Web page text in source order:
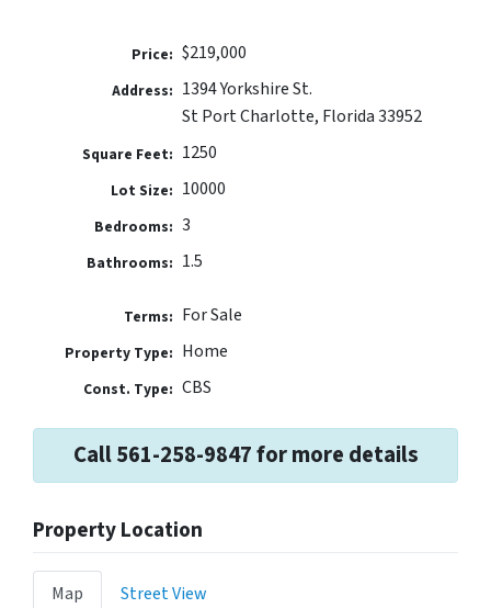
Price: $219,000
Address: 1394 Yorkshire St.
St Port Charlotte, Florida 33952
Square Feet: 1250
Lot Size: 10000
Bedrooms: 3
Bathrooms: 1.5
Terms: For Sale
Property Type: Home
Const. Type: CBS
Call 561-258-9847 for more details
Property Location
Map Street View